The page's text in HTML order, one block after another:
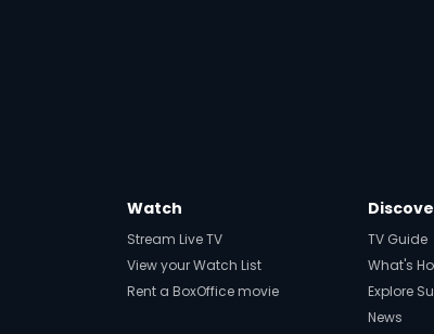
Watch
Stream Live TV
View your Watch List
Rent a BoxOffice movie
TV Guide
What's
Explore
News